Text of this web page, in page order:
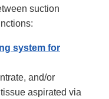
suction
system for
and/or
aspirated via